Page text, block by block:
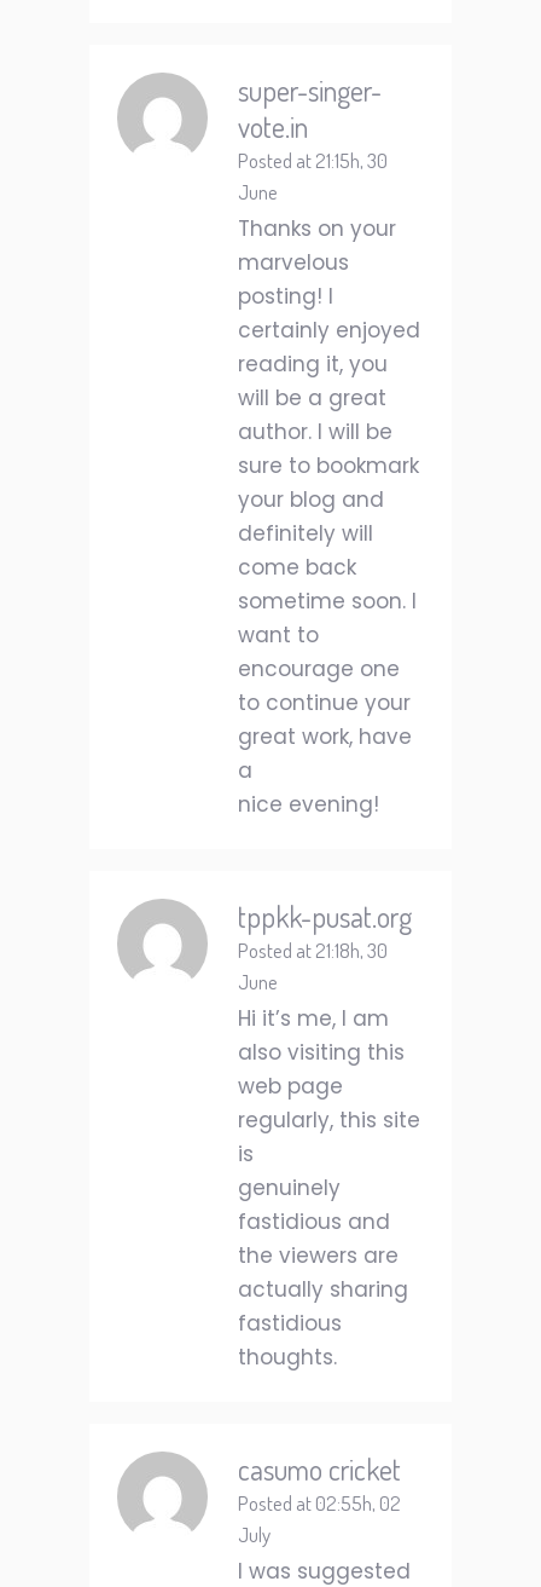
super-singer-
vote.in
Posted at 21:15h, 30
June
Thanks on your
marvelous
posting! I
certainly enjoyed
reading it, you
will be a great
author. I will be
sure to bookmark
your blog and
definitely will
come back
sometime soon. I
want to
encourage one
to continue your
great work, have
a
nice evening!
tppkk-pusat.org
Posted at 21:18h, 30
June
Hi it’s me, I am
also visiting this
web page
regularly, this site
is
genuinely
fastidious and
the viewers are
actually sharing
fastidious
thoughts.
casumo cricket
Posted at 02:55h, 02
July
I was suggested